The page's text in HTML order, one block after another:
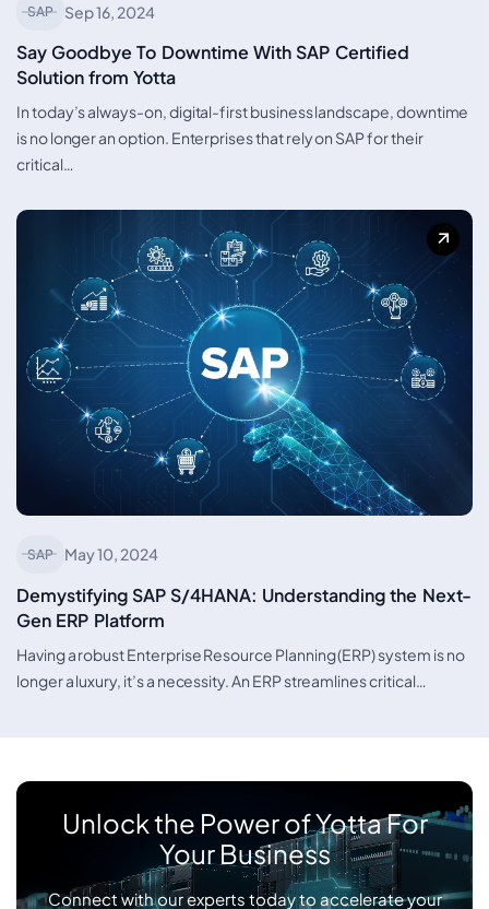
SAP Sep 16, 2024
Say Goodbye To Downtime With SAP Certified
Solution from Yotta
In today’s always-on, digital-first business landscape, downtime
is no longer an option. Enterprises that rely on SAP for their
critical…
SAP May 10, 2024
Demystifying SAP S/4HANA: Understanding the Next-
Gen ERP Platform
Having a robust Enterprise Resource Planning (ERP) system is no
longer a luxury, it’s a necessity. An ERP streamlines critical…
Unlock the Power of Yotta For
Your Business
Connect with our experts today to accelerate your